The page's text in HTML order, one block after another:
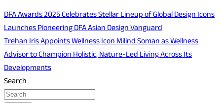
DFA Awards 2025 Celebrates Stellar Lineup of Global Design Icons
Launches Pioneering DFA Asian Design Vanguard
Trehan Iris Appoints Wellness Icon Milind Soman as Wellness
Advisor to Champion Holistic, Nature-Led Living Across Its
Developments
Search